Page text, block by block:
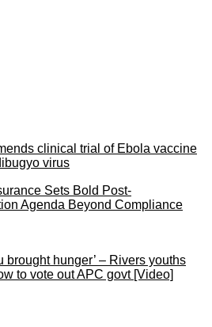
clinical trial of Ebola vaccine
virus
Sets Bold Post-
Agenda Beyond Compliance
brought hunger’ – Rivers youths
to vote out APC govt [Video]